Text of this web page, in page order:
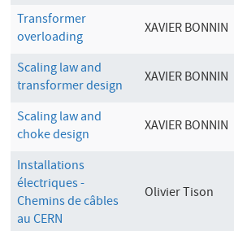
Transformer
overloading
XAVIER BONNIN
Scaling law and
transformer design
XAVIER BONNIN
Scaling law and
choke design
XAVIER BONNIN
Installations
électriques -
Chemins de câbles
au CERN
Olivier Tison